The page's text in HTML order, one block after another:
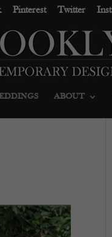
Pinterest Twitter
ABOUT